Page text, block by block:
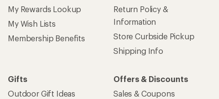
My Rewards Lookup
My Wish Lists
Membership Benefits
Return Policy &
Information
Store Curbside Pickup
Shipping Info
Gifts
Outdoor Gift Ideas
Offers & Discounts
Sales & Coupons